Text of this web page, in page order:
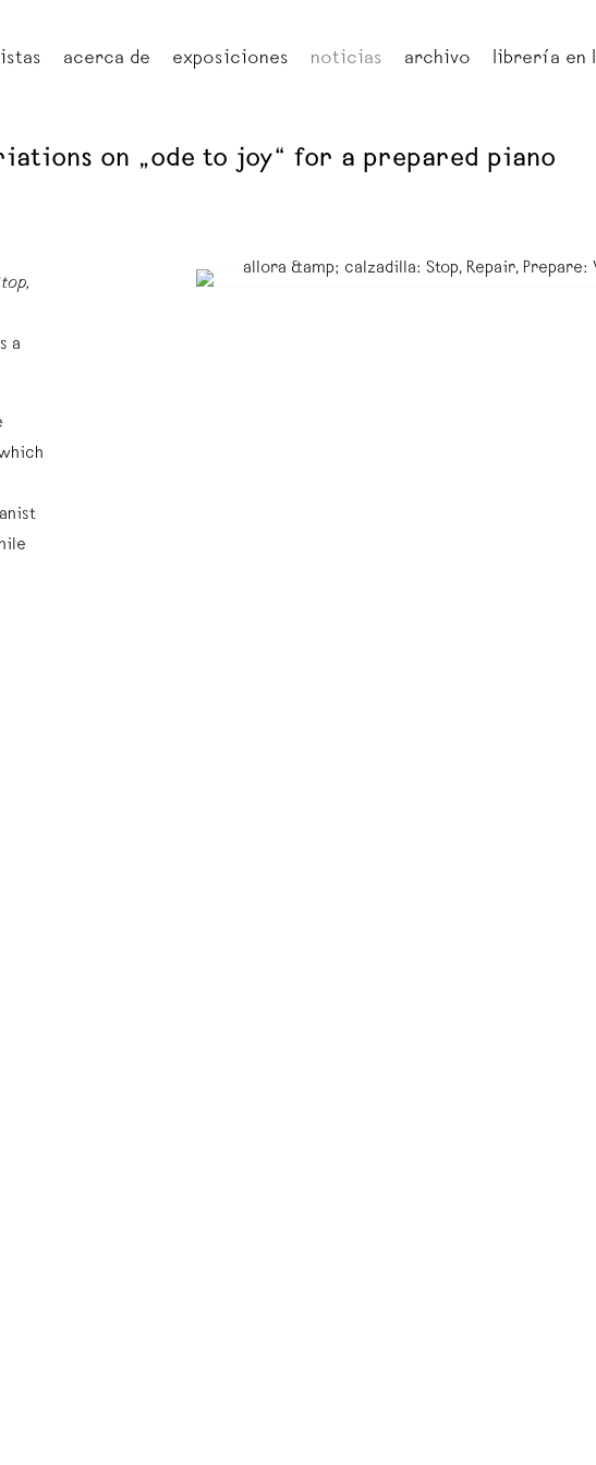
acerca de exposiciones noticias archivo librería en
on „ode to joy“ for a prepared piano
a